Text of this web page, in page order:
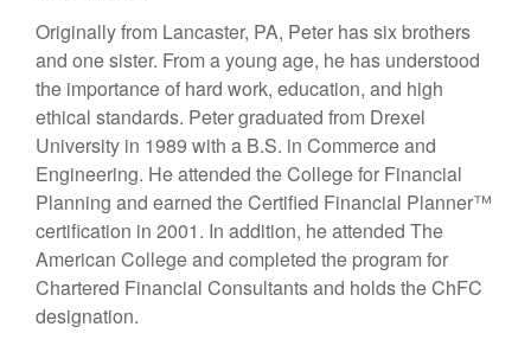
Originally from Lancaster, PA, Peter has six brothers
and one sister. From a young age, he has understood
the importance of hard work, education, and high
ethical standards. Peter graduated from Drexel
University in 1989 with a B.S. in Commerce and
Engineering. He attended the College for Financial
Planning and earned the Certified Financial Planner™
certification in 2001. In addition, he attended The
American College and completed the program for
Chartered Financial Consultants and holds the ChFC
designation.